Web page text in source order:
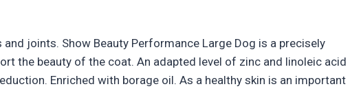
joints. Show Beauty Performance Large Dog is a precisely
the beauty of the coat. An adapted level of zinc and linoleic acid
Enriched with borage oil. As a healthy skin is an important